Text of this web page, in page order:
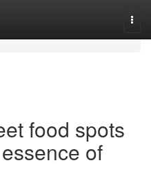
food spots
of